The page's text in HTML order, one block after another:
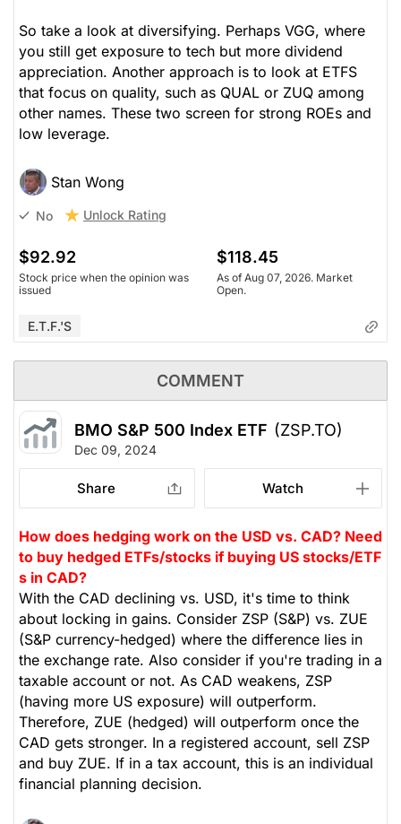
So take a look at diversifying. Perhaps VGG, where
you still get exposure to tech but more dividend
appreciation. Another approach is to look at ETFS
that focus on quality, such as QUAL or ZUQ among
other names. These two screen for strong ROEs and
low leverage.
Stan Wong
No Unlock Rating
$92.92
Stock price when the opinion was
issued
$118.45
As of Aug 07, 2026. Market
Open.
E.T.F.'s
COMMENT
BMO S&P 500 Index ETF (ZSP.TO)
Dec 09, 2024
Share Watch
How does hedging work on the USD vs. CAD? Need
to buy hedged ETFs/stocks if buying US stocks/ETF
s in CAD?
With the CAD declining vs. USD, it's time to think
about locking in gains. Consider ZSP (S&P) vs. ZUE
(S&P currency-hedged) where the difference lies in
the exchange rate. Also consider if you're trading in a
taxable account or not. As CAD weakens, ZSP
(having more US exposure) will outperform.
Therefore, ZUE (hedged) will outperform once the
CAD gets stronger. In a registered account, sell ZSP
and buy ZUE. If in a tax account, this is an individual
financial planning decision.